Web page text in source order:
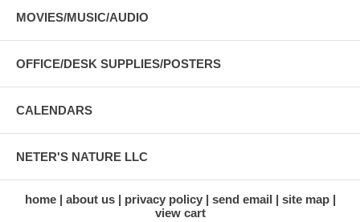
MOVIES/MUSIC/AUDIO
OFFICE/DESK SUPPLIES/POSTERS
CALENDARS
NETER'S NATURE LLC
home about us privacy policy send email
site map
view cart